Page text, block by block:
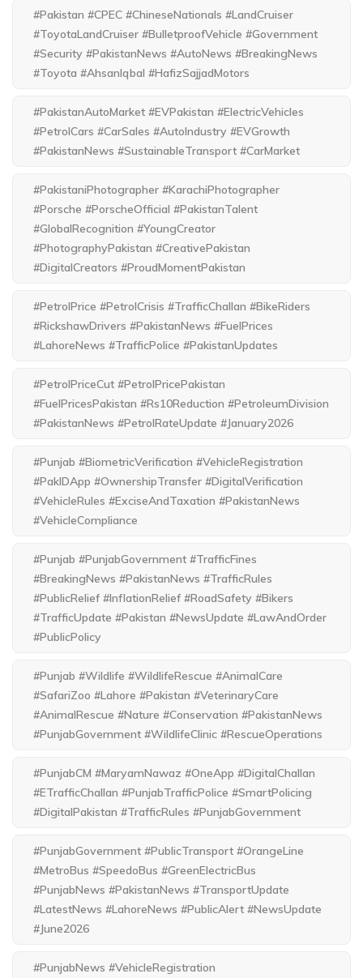
#Pakistan #CPEC #ChineseNationals #LandCruiser
#ToyotaLandCruiser #BulletproofVehicle #Government
#Security #PakistanNews #AutoNews #BreakingNews
#Toyota #AhsanIqbal #HafizSajjadMotors
#PakistanAutoMarket #EVPakistan #ElectricVehicles
#PetrolCars #CarSales #AutoIndustry #EVGrowth
#PakistanNews #SustainableTransport #CarMarket
#PakistaniPhotographer #KarachiPhotographer
#Porsche #PorscheOfficial #PakistanTalent
#GlobalRecognition #YoungCreator
#PhotographyPakistan #CreativePakistan
#DigitalCreators #ProudMomentPakistan
#PetrolPrice #PetrolCrisis #TrafficChallan #BikeRiders
#RickshawDrivers #PakistanNews #FuelPrices
#LahoreNews #TrafficPolice #PakistanUpdates
#PetrolPriceCut #PetrolPricePakistan
#FuelPricesPakistan #Rs10Reduction #PetroleumDivision
#PakistanNews #PetrolRateUpdate #January2026
#Punjab #BiometricVerification #VehicleRegistration
#PakIDApp #OwnershipTransfer #DigitalVerification
#VehicleRules #ExciseAndTaxation #PakistanNews
#VehicleCompliance
#Punjab #PunjabGovernment #TrafficFines
#BreakingNews #PakistanNews #TrafficRules
#PublicRelief #InflationRelief #RoadSafety #Bikers
#TrafficUpdate #Pakistan #NewsUpdate #LawAndOrder
#PublicPolicy
#Punjab #Wildlife #WildlifeRescue #AnimalCare
#SafariZoo #Lahore #Pakistan #VeterinaryCare
#AnimalRescue #Nature #Conservation #PakistanNews
#PunjabGovernment #WildlifeClinic #RescueOperations
#PunjabCM #MaryamNawaz #OneApp #DigitalChallan
#ETrafficChallan #PunjabTrafficPolice #SmartPolicing
#DigitalPakistan #TrafficRules #PunjabGovernment
#PunjabGovernment #PublicTransport #OrangeLine
#MetroBus #SpeedoBus #GreenElectricBus
#PunjabNews #PakistanNews #TransportUpdate
#LatestNews #LahoreNews #PublicAlert #NewsUpdate
#June2026
#PunjabNews #VehicleRegistration